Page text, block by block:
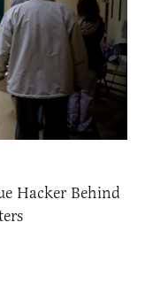
Hacker Behind